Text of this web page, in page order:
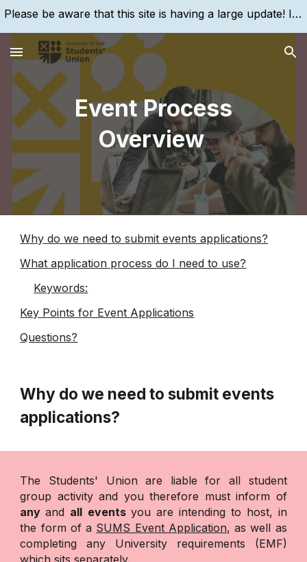
Please be aware that this site is having a large update! If you are struggling to find something, please search for it, using the search bar!
Event Process
Overview
Why do we need to submit events applications?
What application process do I need to use?
Keywords:
Key Points for Event Applications
Questions?
Why do we need to submit events
applications?
The Students' Union are liable for all student
group activity and you therefore must inform of
anyand all events you are intending to host, in
the form of a SUMS Event Application, as well as
completing any University requirements (EMF)
which sits separately.